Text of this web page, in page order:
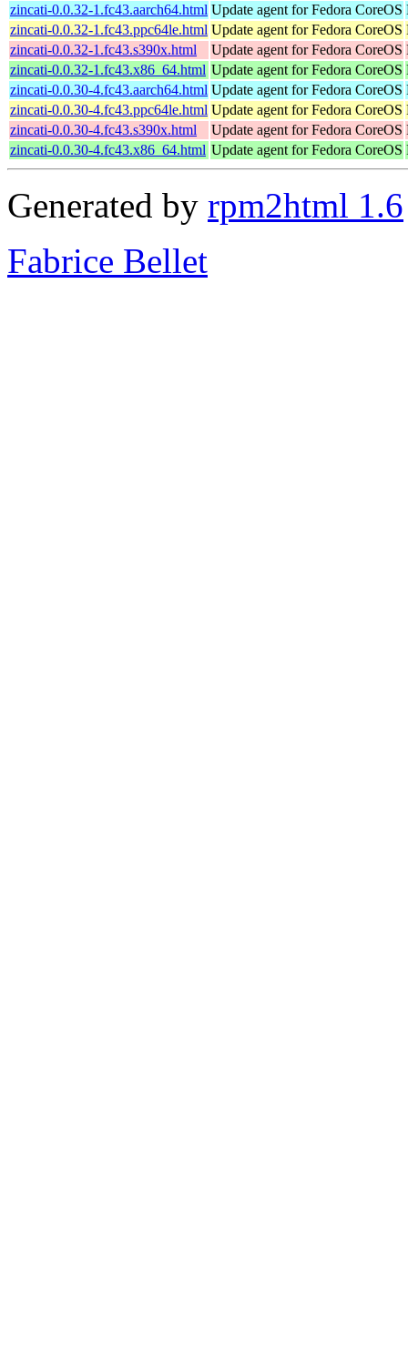
zincati-0.0.32-1.fc43.aarch64.html Update agent for Fedora CoreOS
zincati-0.0.32-1.fc43.ppc64le.html Update agent for Fedora CoreOS
zincati-0.0.32-1.fc43.s390x.html
Update agent for Fedora CoreOS
zincati-0.0.32-1.fc43.x86_64.html Update agent for Fedora CoreOS
zincati-0.0.30-4.fc43.aarch64.html Update agent for Fedora CoreOS
zincati-0.0.30-4.fc43.ppc64le.html Update agent for Fedora CoreOS
zincati-0.0.30-4.fc43.s390x.html
Update agent for Fedora CoreOS
zincati-0.0.30-4.fc43.x86_64.html Update agent for Fedora CoreOS
Generated by rpm2html 1.6
Fabrice Bellet